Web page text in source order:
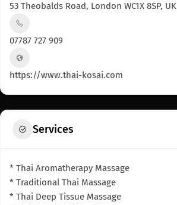
53 Theobalds Road, London WC1X 8SP, UK
07787 727 909
https://www.thai-kosai.com
Services
* Thai Aromatherapy Massage
* Traditional Thai Massage
* Thai Deep Tissue Massage